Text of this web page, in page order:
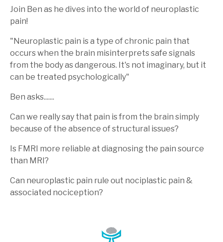
Join Ben as he dives into the world of neuroplastic
pain!
"Neuroplastic pain is a type of chronic pain that
occurs when the brain misinterprets safe signals
from the body as dangerous. It's not imaginary, but it
can be treated psychologically"
Ben asks.......
Can we really say that pain is from the brain simply
because of the absence of structural issues?
Is FMRI more reliable at diagnosing the pain source
than MRI?
Can neuroplastic pain rule out nociplastic pain &
associated nociception?